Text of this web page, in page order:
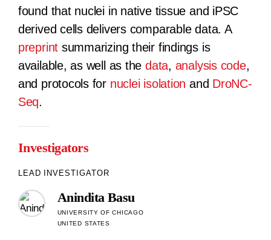
found that nuclei in native tissue and iPSC
derived cells delivers comparable data. A
preprint summarizing their findings is
available, as well as thedata, analysis code,
and protocols for nuclei isolation and DroNC-
Seq.
Investigators
LEAD INVESTIGATOR
Anindita Basu
UNIVERSITY OF CHICAGO
UNITED STATES